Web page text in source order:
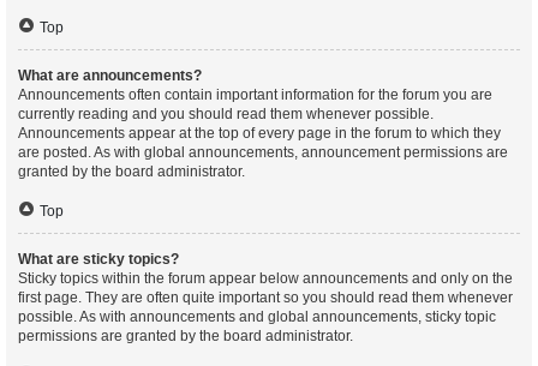
Top
What are announcements?
Announcements often contain important information for the forum you are
currently reading and you should read them whenever possible.
Announcements appear at the top of every page in the forum to which they
are posted. As with global announcements, announcement permissions are
granted by the board administrator.
Top
What are sticky topics?
Sticky topics within the forum appear below announcements and only on the
first page. They are often quite important so you should read them whenever
possible. As with announcements and global announcements, sticky topic
permissions are granted by the board administrator.